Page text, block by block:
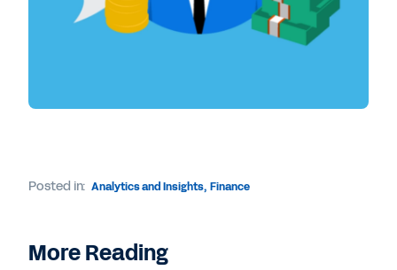
Posted in: Analytics and Insights, Finance
More Reading